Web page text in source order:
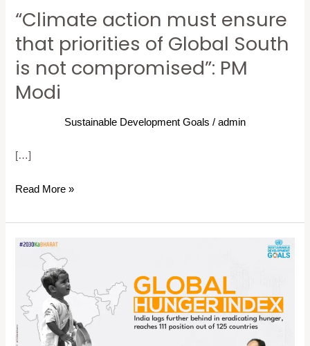
“Climate action must ensure
that priorities of Global South
is not compromised”: PM
Modi
Sustainable Development Goals / admin
[…]
is
compromised”:
PM
Modi
Read More »
Global
Hunger
Index:
India
lags
further